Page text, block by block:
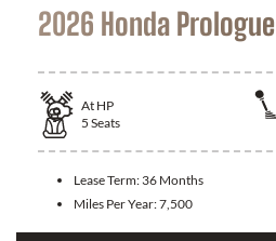
2026 Honda Prologue
At HP
5 Seats
Lease Term: 36 Months
Miles Per Year:7,500